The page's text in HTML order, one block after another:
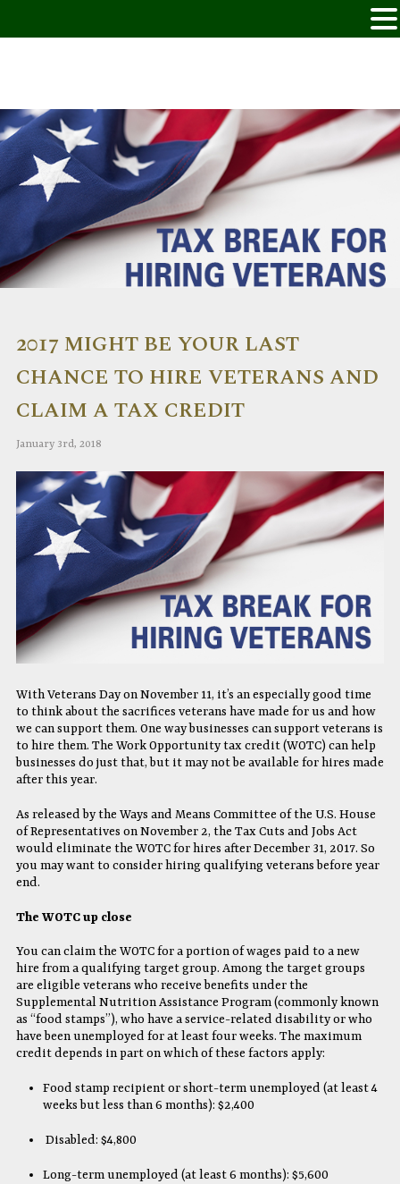
2017 MIGHT BE YOUR LAST
CHANCE TO HIRE VETERANS AND
CLAIM A TAX CREDIT
January 3rd, 2018
With Veterans Day on November 11, it’s an especially good time
to think about the sacrifices veterans have made for us and how
we can support them. One way businesses can support veterans is
to hire them. The Work Opportunity tax credit (WOTC) can help
businesses do just that, but it may not be available for hires made
after this year.
As released by the Ways and Means Committee of the U.S. House
of Representatives on November 2, the Tax Cuts and Jobs Act
would eliminate the WOTC for hires after December 31, 2017. So
you may want to consider hiring qualifying veterans before year
end.
The WOTC up close
You can claim the WOTC for a portion of wages paid to a new
hire from a qualifying target group. Among the target groups
are eligible veterans who receive benefits under the
Supplemental Nutrition Assistance Program (commonly known
as “food stamps”), who have a service-related disability or who
have been unemployed for at least four weeks. The maximum
credit depends in part on which of these factors apply:
Food stamp recipient or short-term unemployed (at least 4
weeks but less than 6 months): $2,400
Disabled: $4,800
Long-term unemployed (at least 6 months): $5,600